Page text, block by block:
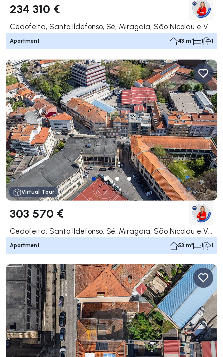
234 310 €
Cedofeita, Santo Ildefonso, Sé, Miragaia, São Nicolau e Vitória, Porto
Apartment 43 m² 1 1
Virtual Tour
303 570 €
Cedofeita, Santo Ildefonso, Sé, Miragaia, São Nicolau e Vitória, Porto
Apartment 53 m² 1 1